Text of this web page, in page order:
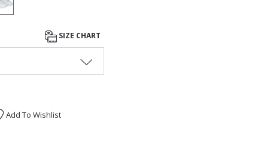
SIZE CHART
Add To Wishlist